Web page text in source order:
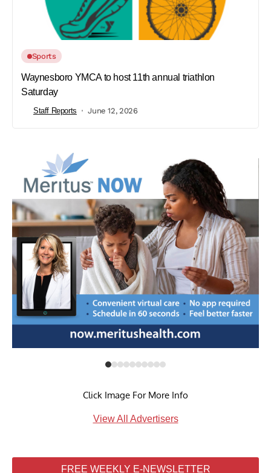
Sports
Waynesboro YMCA to host 11th annual triathlon
Saturday
Staff Reports June 12, 2026
Click Image For More Info
View All Advertisers
FREE WEEKLY E-NEWSLETTER